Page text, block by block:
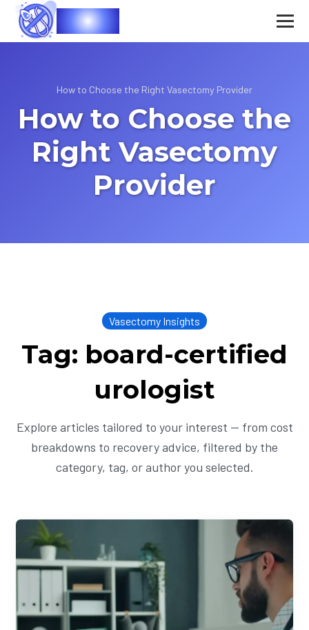
Vasec
How to Choose the Right Vasectomy Provider
How to Choose the
Right Vasectomy
Provider
Vasectomy Insights
Tag: board-certified
urologist
Explore articles tailored to your interest — from cost
breakdowns to recovery advice, filtered by the
category, tag, or author you selected.